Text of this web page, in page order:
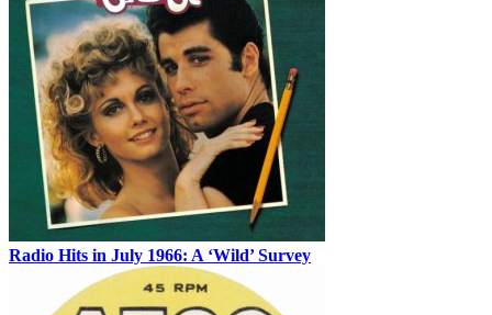
Radio Hits in July 1966: A ‘Wild’ Survey